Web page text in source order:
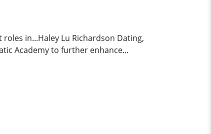
in...Haley Lu Richardson Dating,
Academy to further enhance...